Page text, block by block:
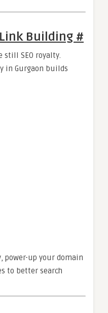
Building #
still SEO royalty.
in Gurgaon builds
power-up your domain
to better search